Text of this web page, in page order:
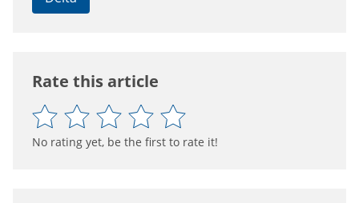
Rate this article
No rating yet, be the first to rate it!